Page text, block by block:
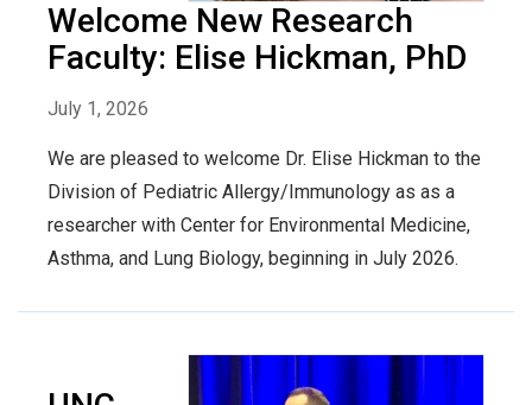
Welcome New Research
Faculty: Elise Hickman, PhD
July 1, 2026
We are pleased to welcome Dr. Elise Hickman to the
Division of Pediatric Allergy/Immunology as as a
researcher with Center for Environmental Medicine,
Asthma, and Lung Biology, beginning in July 2026.